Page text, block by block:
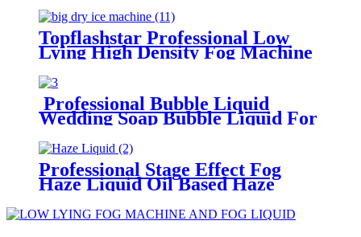
Machine with Remote DMX
Control for Stage Show Wedding
Birthday Party Halloween
Topflashstar Professional Low
Lying High Density Fog Machine
6000W Dry Ice Big Fog Machine
Professional Bubble Liquid
Wedding Soap Bubble Liquid For
Bubble Juice For Bubble Fog
Machine Wedding Party Show
Professional Stage Effect Fog
Haze Liquid Oil Based Haze
Designed For Oil Based Hazer